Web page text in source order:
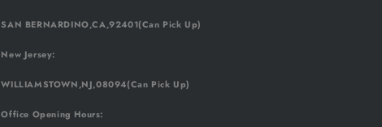
SAN BERNARDINO,CA,92401(Can Pick Up)
New Jersey:
WILLIAMSTOWN,NJ,08094(Can Pick Up)
Office Opening Hours: